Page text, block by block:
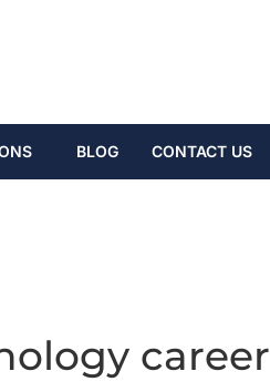
BLOG CONTACT US
career